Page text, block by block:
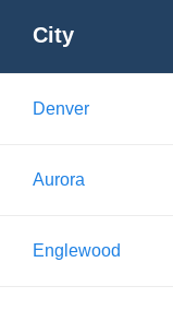
City
Denver
Aurora
Englewood